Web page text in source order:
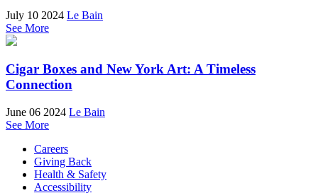
July 10 2024 Le Bain
See More
Cigar Boxes and New York Art: A Timeless
Connection
June 06 2024 Le Bain
See More
Careers
Giving Back
Health & Safety
Accessibility